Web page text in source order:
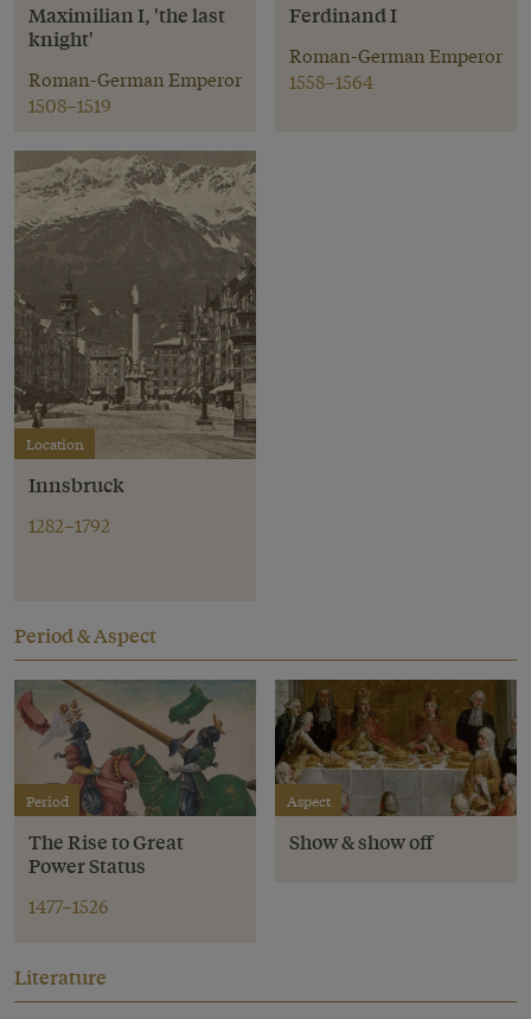
Maximilian I, 'the last
knight'
Roman-German Emperor
1508–1519
Ferdinand I
Roman-German Emperor
1558–1564
Location
Innsbruck
1282–1792
Period & Aspect
Period
The Rise to Great
Power Status
1477–1526
Aspect
Show & show off
Literature